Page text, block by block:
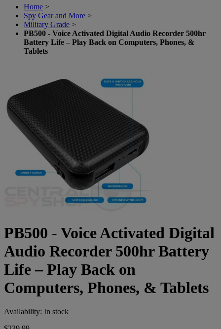
Home >
Spy Gear and More >
Military Grade >
PB500 - Voice Activated Digital Audio Recorder 500hr
Battery Life – Play Back on Computers, Phones, &
Tablets
PB500 - Voice Activated Digital
Audio Recorder 500hr Battery
Life – Play Back on
Computers, Phones, & Tablets
Availability: In stock